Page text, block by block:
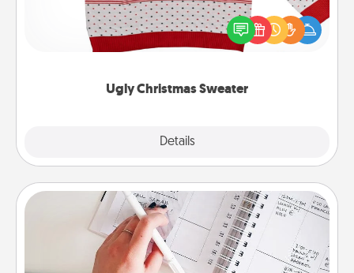
Ugly Christmas Sweater
Details
Flaunt your LOVE LANGUAGE® this Christmas with
these fun and bold LOVE LANGUAGE® themed
"Ugly Christmas Sweaters."
Organizer
Fill out an organizer with relevant birthdays and